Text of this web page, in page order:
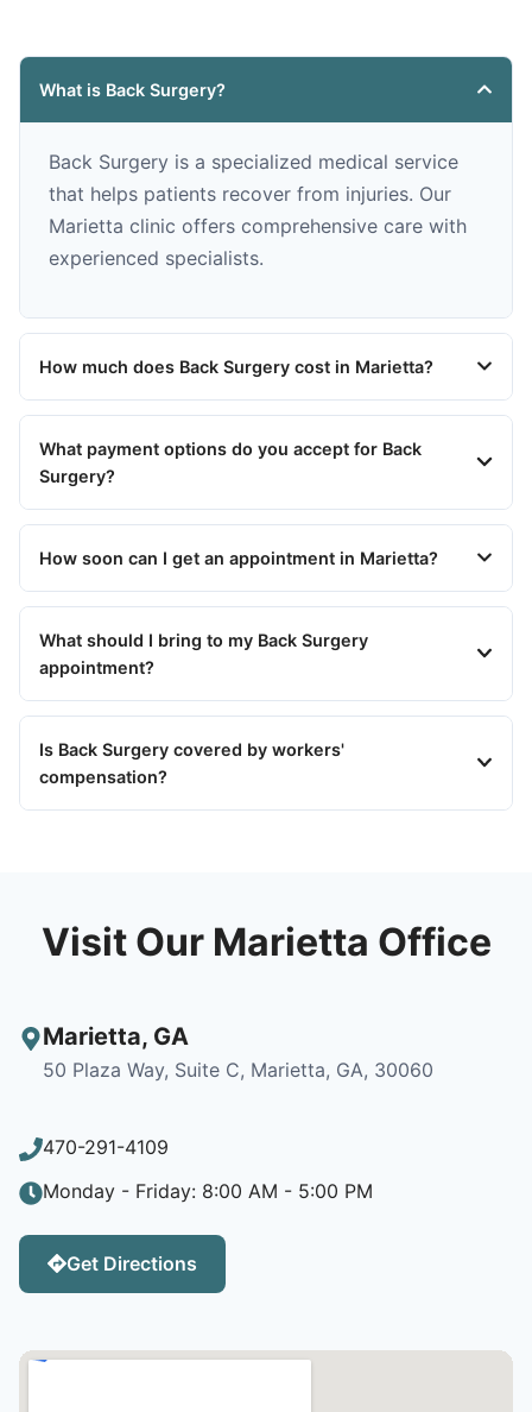
What is Back Surgery?
Back Surgery is a specialized medical service
that helps patients recover from injuries. Our
Marietta clinic offers comprehensive care with
experienced specialists.
How much does Back Surgery cost in Marietta?
What payment options do you accept for Back
Surgery?
How soon can I get an appointment in Marietta?
What should I bring to my Back Surgery
appointment?
Is Back Surgery covered by workers'
compensation?
Visit Our Marietta Office
Marietta, GA
50 Plaza Way, Suite C, Marietta, GA, 30060
470-291-4109
Monday - Friday: 8:00 AM - 5:00 PM
Get Directions